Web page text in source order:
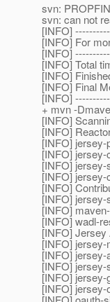
svn:
svn: can not
[INFO]
[INFO] For
[INFO]
[INFO] Total
[INFO]
[INFO] Final
[INFO]
+ mvn -
[INFO]
[INFO]
[INFO] jersey-
[INFO] jersey-
[INFO] jersey-
[INFO] jersey-
[INFO]
[INFO] jersey-
[INFO]
[INFO] wadl-
[INFO] Jersey
[INFO] jersey-
[INFO] jersey-
[INFO]
[INFO] jersey-
[INFO] jersey-